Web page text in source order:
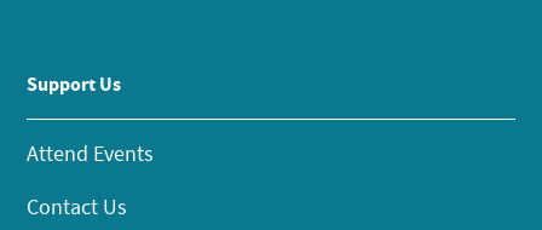
Support Us
Attend Events
Contact Us